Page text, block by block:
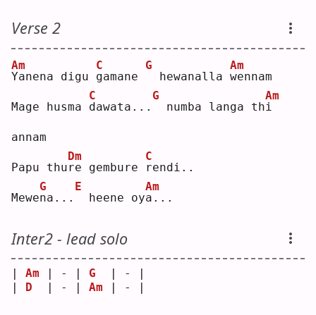
Verse 2
Y
Am
anena digu g
C
amane
G
hewanalla w
Am
ennam
Mage husma d
C
awata...
G
numba langa thi
Am
annam
Papu thur
Dm
e gembure
r
C
endi..
Mewen
G
a...
E
heene oya
Am
...
Inter2 - lead solo
| Am | - | G
  | - |
| D
  | - |
Am | - |